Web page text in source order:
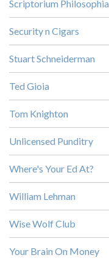
Scriptorium Philosophia
Security n Cigars
Stuart Schneiderman
Ted Gioia
Tom Knighton
Unlicensed Punditry
Where's Your Ed At?
William Lehman
Wise Wolf Club
Your Brain On Money